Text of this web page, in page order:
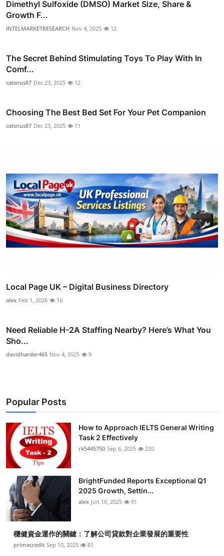
Dimethyl Sulfoxide (DMSO) Market Size, Share &
Growth F...
INTELMARKETRESEARCH Nov 4, 2025 12
The Secret Behind Stimulating Toys To Play With In
Comf...
catsnus87 Dec 23, 2025 12
Choosing The Best Bed Set For Your Pet Companion
catsnus87 Dec 23, 2025 11
Local Page UK – Digital Business Directory
alex Feb 1, 2026 16
Need Reliable H-2A Staffing Nearby? Here’s What You
Sho...
davidharder465 Nov 4, 2025 9
Popular Posts
How to Approach IELTS General Writing
Task 2 Effectively
rk5445750 Sep 6, 2025 220
BrightFunded Reports Exceptional Q1
2025 Growth, Settin...
alex Jun 18, 2025 91
穩健資金運作的關鍵：了解公司貸款對企業發展的重要性
primecredit Sep 10, 2025 81